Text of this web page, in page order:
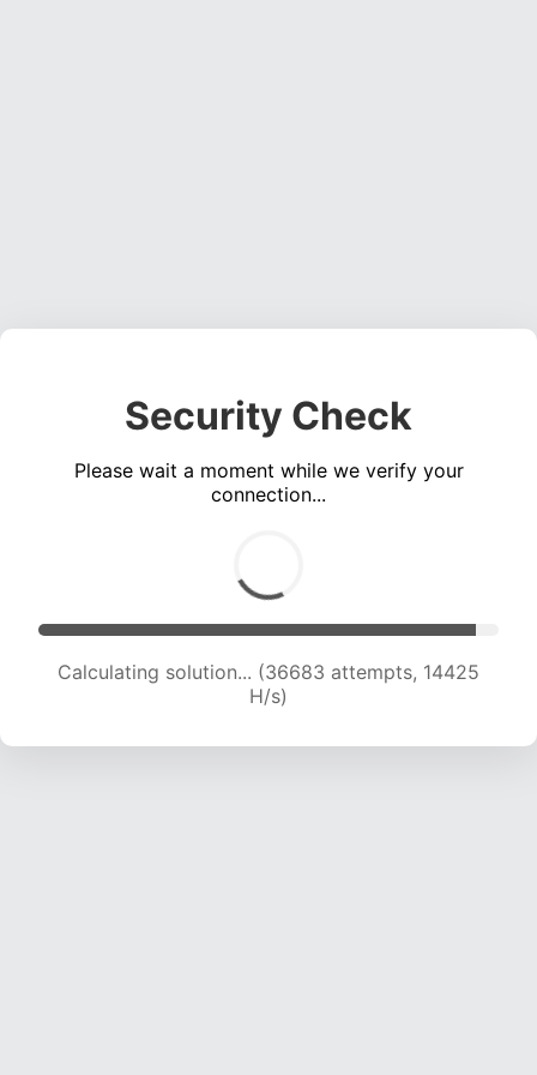
Security Check
Please wait a moment while we verify your
connection...
Calculating solution... (38510 attempts, 14549
H/s)